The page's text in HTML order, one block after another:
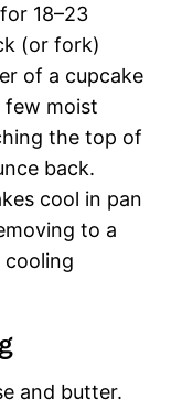
18–23
(or fork)
of a cupcake
few moist
the top of
back.
cool in pan
to a
and butter.